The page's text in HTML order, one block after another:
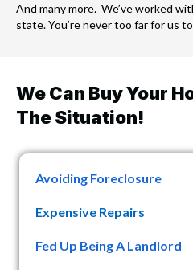
And many more. We’ve worked
state. You’re never too far for us
We Can Buy Your
The Situation!
Avoiding Foreclosure
Expensive Repairs
Fed Up Being A Landlord